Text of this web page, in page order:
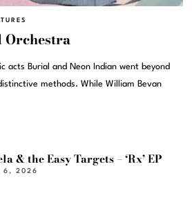
acts Burial and Neon Indian went beyond
methods. While William Bevan
& the Easy Targets – ‘Rx’ EP
6, 2026